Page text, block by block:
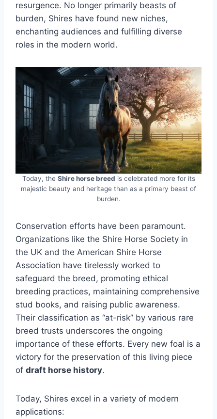
resurgence. No longer primarily beasts of
burden, Shires have found new niches,
enchanting audiences and fulfilling diverse
roles in the modern world.
Today, the Shire horse breed is celebrated more for its
majestic beauty and heritage than as a primary beast of
burden.
Conservation efforts have been paramount.
Organizations like the Shire Horse Society in
the UK and the American Shire Horse
Association have tirelessly worked to
safeguard the breed, promoting ethical
breeding practices, maintaining comprehensive
stud books, and raising public awareness.
Their classification as “at-risk” by various rare
breed trusts underscores the ongoing
importance of these efforts. Every new foal is a
victory for the preservation of this living piece
of draft horse history.
Today, Shires excel in a variety of modern
applications: